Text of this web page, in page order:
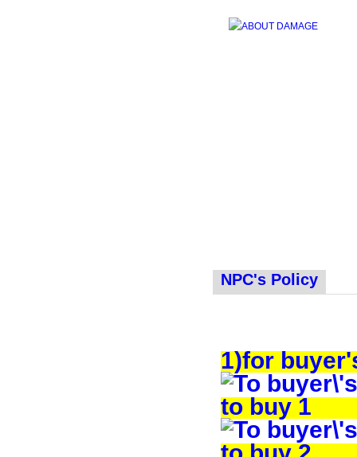
NPC's Policy
1)for